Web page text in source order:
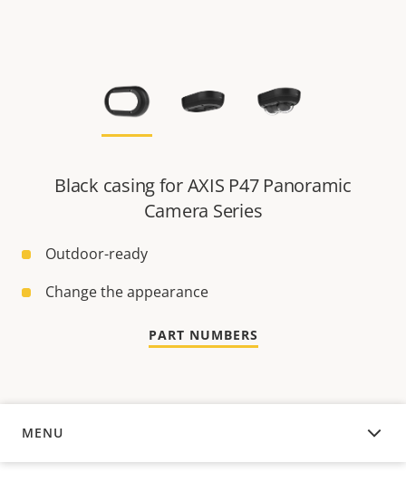
Black casing for AXIS P47 Panoramic
Camera Series
Outdoor-ready
Change the appearance
PART NUMBERS
MENU
OVERVIEW